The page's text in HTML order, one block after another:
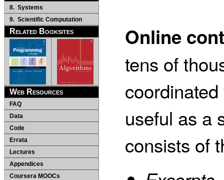
8. Systems
9. Scientific Computation
Related Booksites
Web Resources
FAQ
Data
Code
Errata
Lectures
Appendices
Coursera MOOCs
Online
tens of
useful as a
consists of